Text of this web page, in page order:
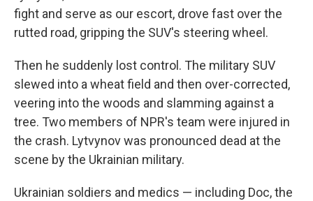
fight and serve as our escort, drove fast over the
rutted road, gripping the SUV's steering wheel.
Then he suddenly lost control. The military SUV
slewed into a wheat field and then over-corrected,
veering into the woods and slamming against a
tree. Two members of NPR's team were injured in
the crash. Lytvynov was pronounced dead at the
scene by the Ukrainian military.
Ukrainian soldiers and medics — including Doc, the